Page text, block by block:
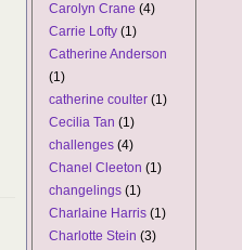
Carolyn Crane (4)
Carrie Lofty (1)
Catherine Anderson
(1)
catherine coulter (1)
Cecilia Tan (1)
challenges (4)
Chanel Cleeton (1)
changelings (1)
Charlaine Harris (1)
Charlotte Stein (3)